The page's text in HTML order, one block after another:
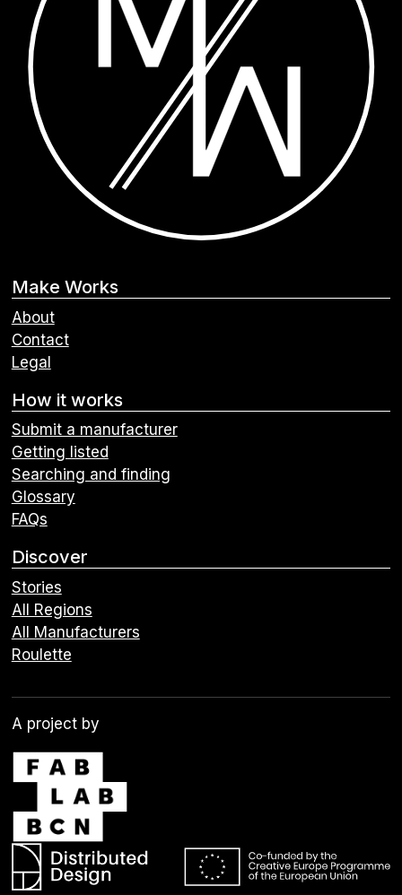
Make Works
About
Contact
Legal
How it works
Submit a manufacturer
Getting listed
Searching and finding
Glossary
FAQs
Discover
Stories
All Regions
All Manufacturers
Roulette
A project by